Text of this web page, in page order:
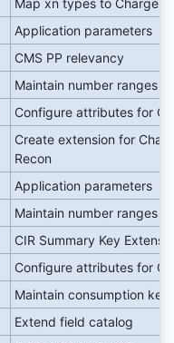
Map xn types to
Application parameters
CMS PP relevancy
Maintain number ranges
Configure attributes for
Create extension for Chan
Recon
Application parameters
Maintain number ranges
CIR Summary Key
Configure attributes for CI
Maintain consumption
Extend field catalog